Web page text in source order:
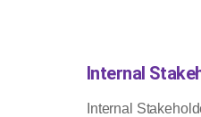
Internal
Internal